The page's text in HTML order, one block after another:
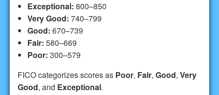
Exceptional: 800–850
Very Good: 740–799
Good: 670–739
Fair: 580–669
Poor: 300–579
FICO categorizes scores as Poor, Fair, Good, Very
Good, and Exceptional.